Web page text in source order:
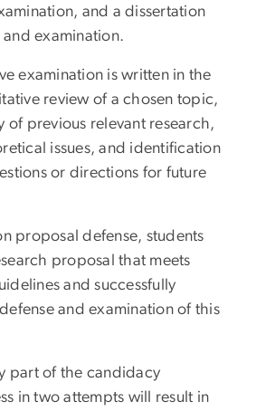
and a dissertation
examination.
examination is written in the
review of a chosen topic,
of previous relevant research,
issues, and identification
or directions for future
proposal defense, students
proposal that meets
and successfully
and examination of this
part of the candidacy
in two attempts will result in